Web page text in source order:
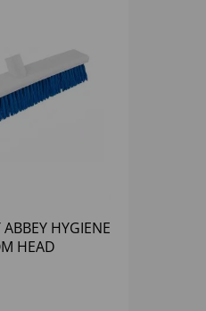
HYGIENE
HEAD